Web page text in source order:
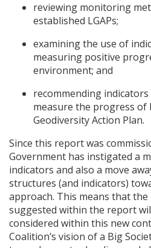
reviewing monitoring
established LGAPs;
examining the use of
measuring positive
environment; and
recommending
measure the progress of
Geodiversity Action Plan.
Since this report was
Government has instigated a
indicators and also a move
structures (and indicators)
approach. This means that
suggested within the report
considered within this new
Coalition’s vision of a Big